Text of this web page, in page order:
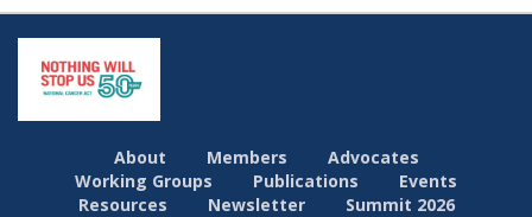
About Members
Advocates
Working Groups
Publications
Events
Resources
Newsletter Summit 2026